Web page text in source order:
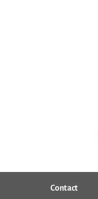
Contact